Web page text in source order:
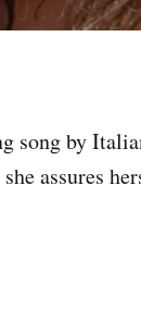
song by
assures